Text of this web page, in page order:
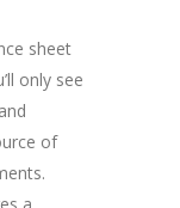
sheet
only see
of